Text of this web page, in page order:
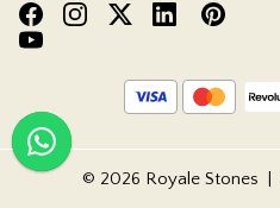
© 2026 Royale Stones